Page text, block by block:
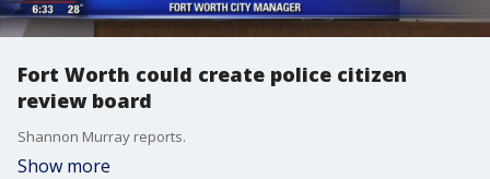
Fort Worth could create police citizen
review board
Shannon Murray reports.
Show more